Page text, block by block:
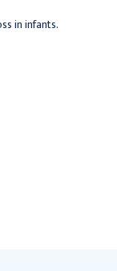
in infants.